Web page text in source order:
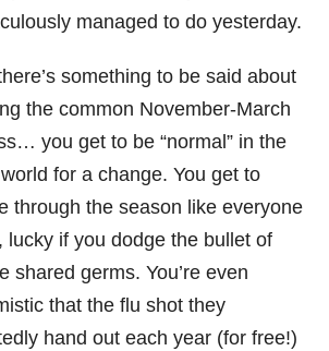
managed to do yesterday.
something to be said about
the common November-March
you get to be “normal” in the
for a change. You get to
through the season like everyone
lucky if you dodge the bullet of
shared germs. You’re even
that the flu shot they
hand out each year (for free!)